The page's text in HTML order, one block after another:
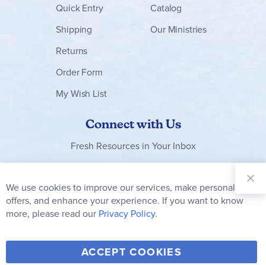
Quick Entry
Shipping
Returns
Order Form
My Wish List
Catalog
Our Ministries
Connect with Us
Fresh Resources in Your Inbox
Our
Newsletter:
Subscribe
Y F T V I
We use cookies to improve our services, make personal
offers, and enhance your experience. If you want to know
more, please read our Privacy Policy.
ACCEPT COOKIES